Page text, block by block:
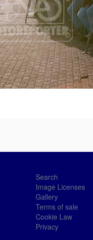
Search
Image Licenses
Gallery
Terms of sale
Cookie Law
Privacy